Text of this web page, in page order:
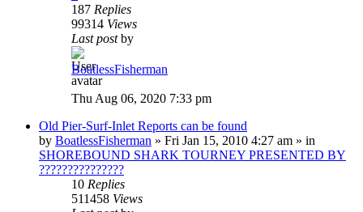
187 Replies
99314 Views
Last postby
BoatlessFisherman
Thu Aug 06, 2020 7:33 pm
Old Pier-Surf-Inlet Reports can be found
by BoatlessFisherman » Fri Jan 15, 2010 4:27 am » in
SHOREBOUND SHARK TOURNEY PRESENTED BY
???????????????
10 Replies
511458 Views